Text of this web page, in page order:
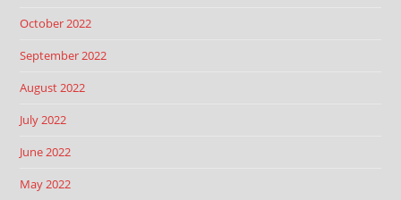
October 2022
September 2022
August 2022
July 2022
June 2022
May 2022